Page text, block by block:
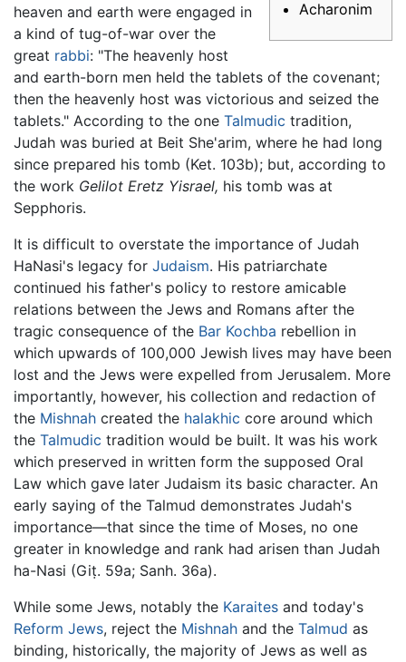
Acharonim
heaven and earth were engaged in
a kind of tug-of-war over the
great rabbi: "The heavenly host
and earth-born men held the tablets of the covenant;
then the heavenly host was victorious and seized the
tablets." According to the one Talmudic tradition,
Judah was buried at Beit She'arim, where he had long
since prepared his tomb (Ket. 103b); but, according to
the work Gelilot Eretz Yisrael, his tomb was at
Sepphoris.
It is difficult to overstate the importance of Judah
HaNasi's legacy for Judaism. His patriarchate
continued his father's policy to restore amicable
relations between the Jews and Romans after the
tragic consequence of the Bar Kochba rebellion in
which upwards of 100,000 Jewish lives may have been
lost and the Jews were expelled from Jerusalem. More
importantly, however, his collection and redaction of
the Mishnah created the halakhic core around which
the Talmudic tradition would be built. It was his work
which preserved in written form the supposed Oral
Law which gave later Judaism its basic character. An
early saying of the Talmud demonstrates Judah's
importance—that since the time of Moses, no one
greater in knowledge and rank had arisen than Judah
ha-Nasi (Giṭ. 59a; Sanh. 36a).
While some Jews, notably the Karaites and today's
Reform Jews, reject the Mishnah and the Talmud as
binding, historically, the majority of Jews as well as